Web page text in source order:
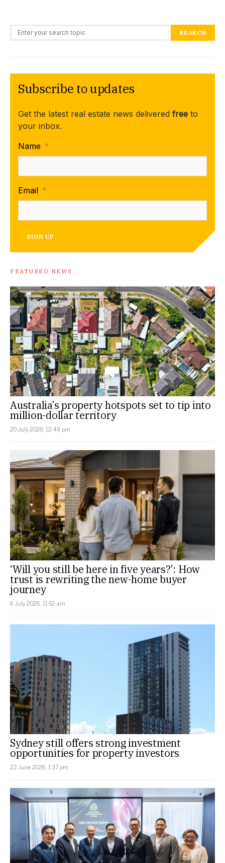
Search for: SEARCH
Subscribe to updates
Get the latest real estate news delivered free to
your inbox.
Name *
Email *
SIGN UP
FEATURED NEWS
Australia’s property hotspots set to tip into
million-dollar territory
20 July 2026, 12:49 pm
‘Will you still be here in five years?’: How
trust is rewriting the new-home buyer
journey
6 July 2026, 11:52 am
Sydney still offers strong investment
opportunities for property investors
22 June 2026, 1:37 pm